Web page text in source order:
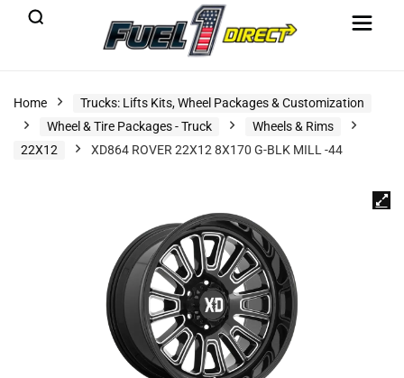
Home
Trucks: Lifts Kits, Wheel Packages & Customization
Wheel & Tire Packages - Truck
Wheels & Rims
22X12
XD864 ROVER 22X12 8X170 G-BLK MILL -44